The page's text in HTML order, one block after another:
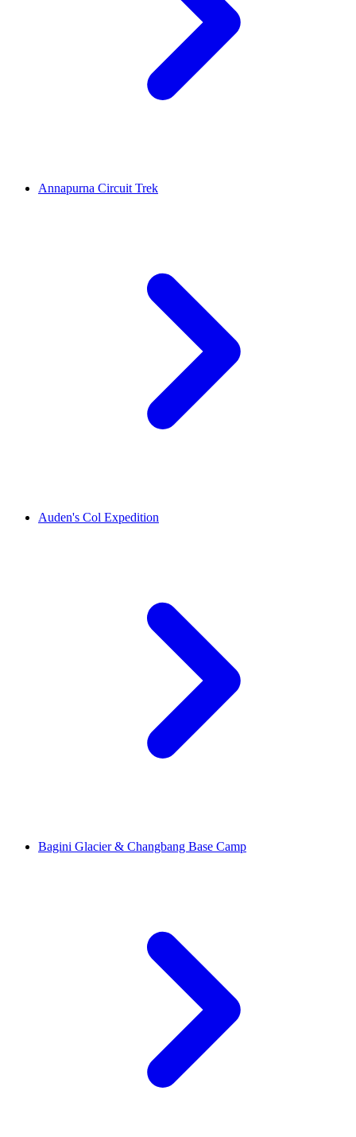
Annapurna Circuit Trek
Auden's Col Expedition
Bagini Glacier & Changbang Base Camp